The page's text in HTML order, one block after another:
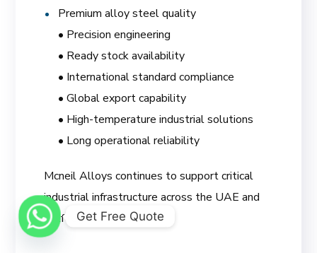
Premium alloy steel quality
• Precision engineering
• Ready stock availability
• International standard compliance
• Global export capability
• High-temperature industrial solutions
• Long operational reliability
Mcneil Alloys continues to support critical
industrial infrastructure across the UAE and
Gulf region.Get Free Quote